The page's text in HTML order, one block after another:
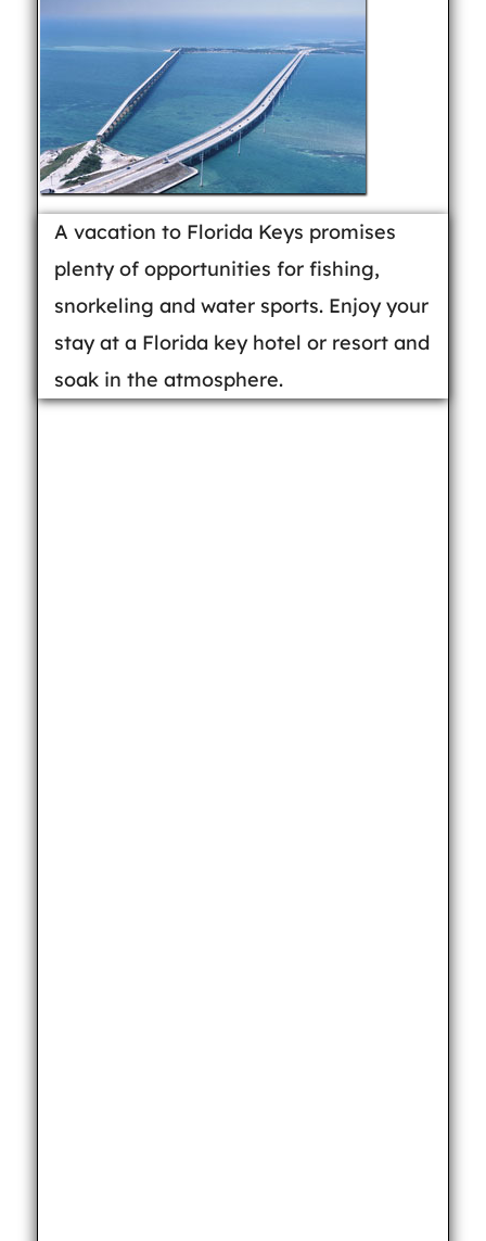
A vacation to Florida Keys promises
plenty of opportunities for fishing,
snorkeling and water sports. Enjoy your
stay at a Florida key hotel or resort and
soak in the atmosphere.